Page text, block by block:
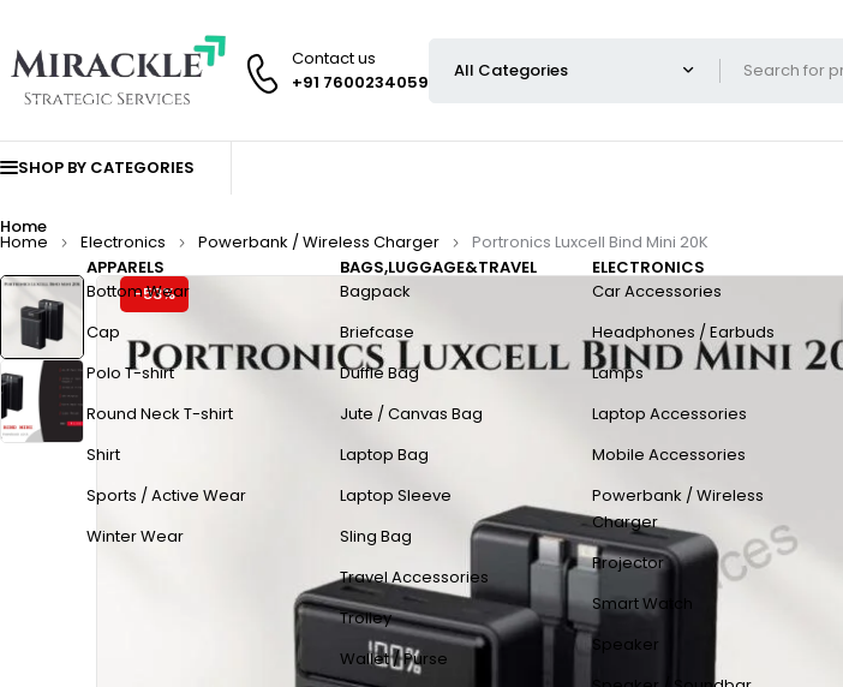
Contact us
+91 7600234059
SHOP BY CATEGORIES
Home
APPARELS
Bottom Wear
Cap
Polo T-shirt
Round Neck T-shirt
Shirt
Sports / Active Wear
Winter Wear
BAGS,LUGGAGE&TRAVEL
Bagpack
Briefcase
Duffle Bag
Jute / Canvas Bag
Laptop Bag
Laptop Sleeve
Sling Bag
Travel Accessories
Trolley
Wallet / Purse
ELECTRONICS
Car Accessories
Headphones / Earbuds
Lamps
Laptop Accessories
Mobile Accessories
Powerbank / Wireless
Charger
Projector
Smart Watch
Speaker
Home Electronics Powerbank / Wireless Charger Portronics Luxcell Bind Mini 20K
-53%